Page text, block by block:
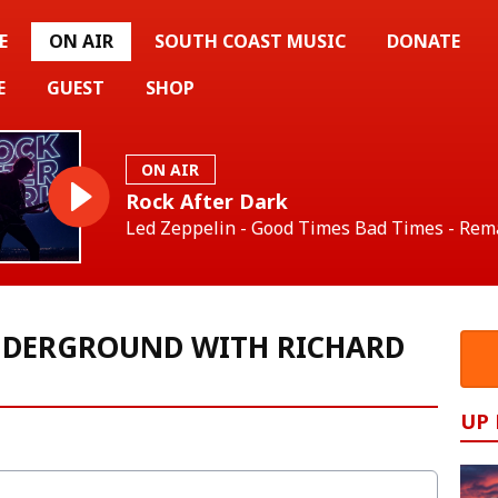
ON AIR SOUTH COAST MUSIC
DONATE
GUEST SHOP
ON AIR
Rock After Dark
Led Zeppelin - Good Times Bad Times -
WITH RICHARD
UP